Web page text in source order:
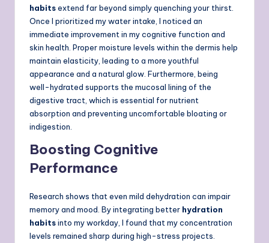
habitsextend far beyond simply quenching your thirst.
Once I prioritized my water intake, I noticed an
immediate improvement in my cognitive function and
skin health. Proper moisture levels within the dermis help
maintain elasticity, leading to a more youthful
appearance and a natural glow. Furthermore, being
well-hydrated supports the mucosal lining of the
digestive tract, which is essential for nutrient
absorption and preventing uncomfortable bloating or
indigestion.
Boosting Cognitive
Performance
Research shows that even mild dehydration can impair
memory and mood. By integrating better hydration
habitsinto my workday, I found that my concentration
levels remained sharp during high-stress projects.